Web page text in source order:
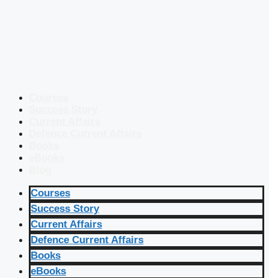
Courses
Success Story
Current Affairs
Defence Current Affairs
Books
eBooks